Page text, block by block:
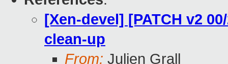
[Xen-devel] [PATCH v2
clean-up
From: Julien Grall